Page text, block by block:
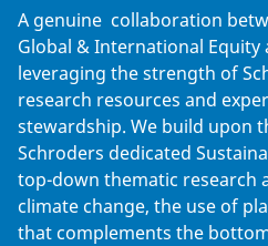
A genuine collaboration
Global & International Equity
leveraging the strength of
research resources and
stewardship. We build upon
Schroders dedicated
top-down thematic research
climate change, the use of
that complements the